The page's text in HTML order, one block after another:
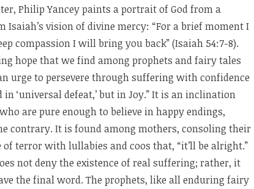
Philip Yancey paints a portrait of God from a
Isaiah’s vision of divine mercy: “For a brief moment I
compassion I will bring you back” (Isaiah 54:7-8).
hope that we find among prophets and fairy tales
urge to persevere through suffering with confidence
‘universal defeat,’ but in Joy.” It is an inclination
are pure enough to believe in happy endings,
contrary. It is found among mothers, consoling their
terror with lullabies and coos that, “it’ll be alright.”
not deny the existence of real suffering; rather, it
the final word. The prophets, like all enduring fairy